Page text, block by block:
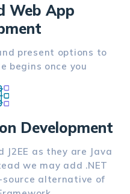
Web App
present options to
begins once you
Development
J2EE as they are Java
we may add .NET
source alternative of